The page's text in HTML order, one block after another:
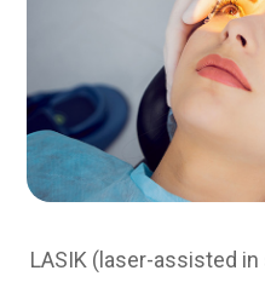
LASIK (laser-assisted